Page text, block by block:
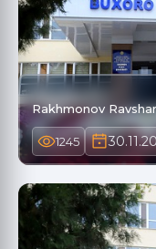
Rakhmonov
1245